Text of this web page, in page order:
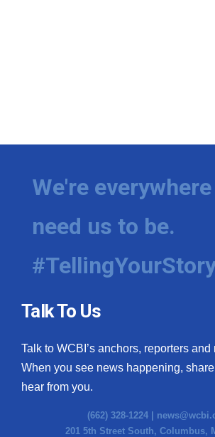
Ion Plus
ABOUT US
FCC Applications
Employment
WCBI FCC Reports
Intern With Us
Meet the WCBI Team
We're
need us to be.
Talk To Us
Talk to WCBI’s anchors, reporters
When you see news happening, share
hear from you.
(662) 328-1224 |
201 5th Street South, Columbus,